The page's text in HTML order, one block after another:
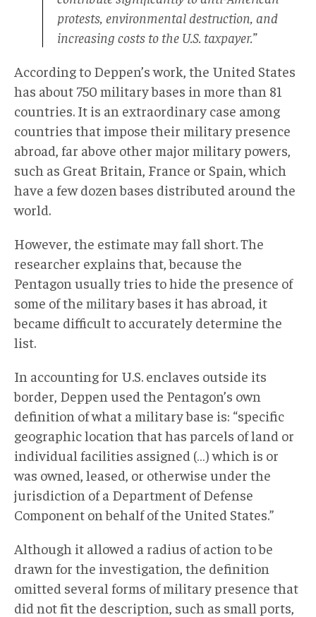
protests, environmental destruction, and
increasing costs to the U.S. taxpayer.”
According to Deppen’s work, the United States
has about 750 military bases in more than 81
countries. It is an extraordinary case among
countries that impose their military presence
abroad, far above other major military powers,
such as Great Britain, France or Spain, which
have a few dozen bases distributed around the
world.
However, the estimate may fall short. The
researcher explains that, because the
Pentagon usually tries to hide the presence of
some of the military bases it has abroad, it
became difficult to accurately determine the
list.
In accounting for U.S. enclaves outside its
border, Deppen used the Pentagon’s own
definition of what a military base is: “specific
geographic location that has parcels of land or
individual facilities assigned (…) which is or
was owned, leased, or otherwise under the
jurisdiction of a Department of Defense
Component on behalf of the United States.”
Although it allowed a radius of action to be
drawn for the investigation, the definition
omitted several forms of military presence that
did not fit the description, such as small ports,